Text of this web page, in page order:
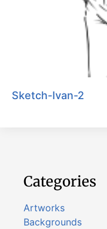
Sketch-Ivan-2
Categories
Artworks
Backgrounds